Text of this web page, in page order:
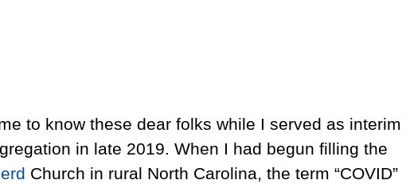
to know these dear folks while I served as interim
in late 2019. When I had begun filling the
Church in rural North Carolina, the term “COVID”